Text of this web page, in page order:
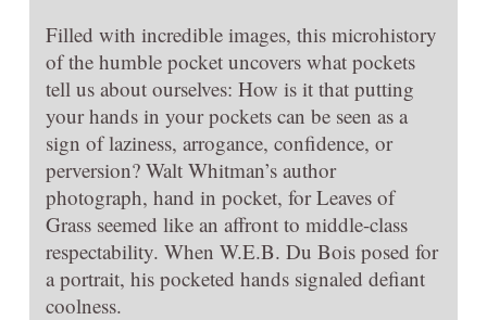
Filled with incredible images, this microhistory
of the humble pocket uncovers what pockets
tell us about ourselves: How is it that putting
your hands in your pockets can be seen as a
sign of laziness, arrogance, confidence, or
perversion? Walt Whitman’s author
photograph, hand in pocket, for Leaves of
Grass seemed like an affront to middle-class
respectability. When W.E.B. Du Bois posed for
a portrait, his pocketed hands signaled defiant
coolness.